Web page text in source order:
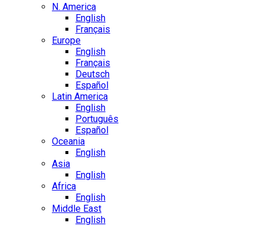
N. America
English
Français
Europe
English
Français
Deutsch
Español
Latin America
English
Português
Español
Oceania
English
Asia
English
Africa
English
Middle East
English